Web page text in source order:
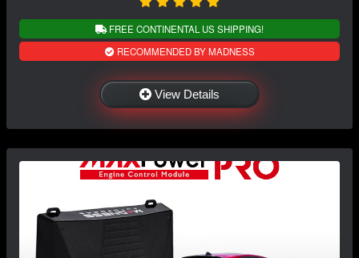
FREE CONTINENTAL US SHIPPING!
RECOMMENDED BY MADNESS
View Details